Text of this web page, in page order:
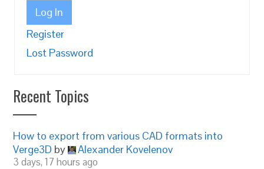
Log In
Register
Lost Password
Recent Topics
How to export from various CAD formats into
Verge3D by Alexander Kovelenov
3 days, 17 hours ago